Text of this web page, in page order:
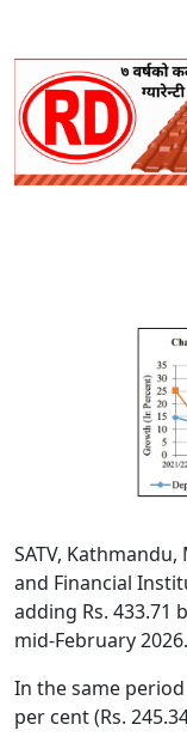
SATV,
and Financial
adding Rs. 433.71
mid-February 2026.
In the same
per cent (Rs.